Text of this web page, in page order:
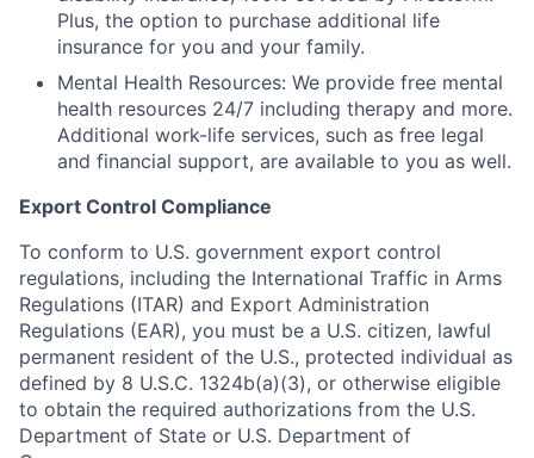
Plus, the option to purchase additional life
insurance for you and your family.
Mental Health Resources: We provide free mental
health resources 24/7 including therapy and more.
Additional work-life services, such as free legal
and financial support, are available to you as well.
Export Control Compliance
To conform to U.S. government export control
regulations, including the International Traffic in Arms
Regulations (ITAR) and Export Administration
Regulations (EAR), you must be a U.S. citizen, lawful
permanent resident of the U.S., protected individual as
defined by 8 U.S.C. 1324b(a)(3), or otherwise eligible
to obtain the required authorizations from the U.S.
Department of State or U.S. Department of